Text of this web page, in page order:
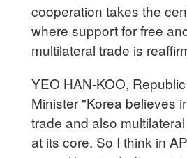
cooperation takes the
where support for free
multilateral trade is
YEO HAN-KOO,
Minister "Korea believes
trade and also
at its core. So I think in